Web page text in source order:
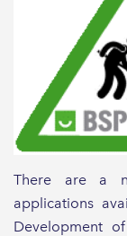
There are a
applications
Development